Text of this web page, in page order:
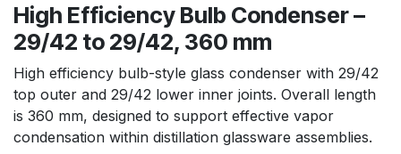
High Efficiency Bulb Condenser –
29/42 to 29/42, 360 mm
High efficiency bulb-style glass condenser with 29/42
top outer and 29/42 lower inner joints. Overall length
is 360 mm, designed to support effective vapor
condensation within distillation glassware assemblies.